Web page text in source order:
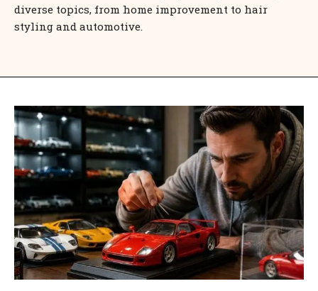
diverse topics, from home improvement to hair
styling and automotive.